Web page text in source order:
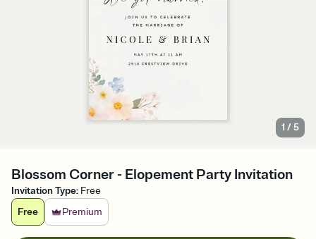
1 /5
Blossom Corner - Elopement Party Invitation
Invitation Type: Free
Free
Premium